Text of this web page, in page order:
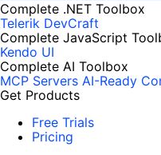
Complete .NET Toolbox
Telerik DevCraft
Complete JavaScript
Kendo UI
Complete AI Toolbox
MCP Servers AI-Ready
Get Products
Free Trials
Pricing